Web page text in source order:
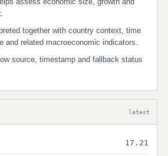
together with country context, time
and related macroeconomic indicators.
source, timestamp and fallback status
latest
17.21